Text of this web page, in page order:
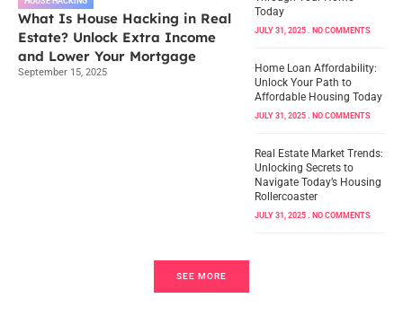
What Is House Hacking in Real
Estate? Unlock Extra Income
and Lower Your Mortgage
September 15, 2025
Today
JULY 31, 2025 NO COMMENTS
Home Loan Affordability:
Unlock Your Path to
Affordable Housing Today
JULY 31, 2025 NO COMMENTS
Real Estate Market Trends:
Unlocking Secrets to
Navigate Today’s Housing
Rollercoaster
JULY 31, 2025 NO COMMENTS
SEE MORE